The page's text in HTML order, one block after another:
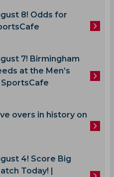
8! Odds for
7! Birmingham
at the Men’s
overs in history on
4! Score Big
Today! |